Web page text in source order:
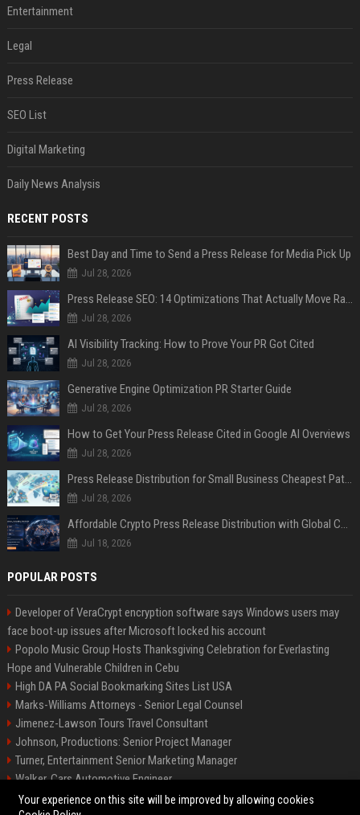
Entertainment
Legal
Press Release
SEO List
Digital Marketing
Daily News Analysis
RECENT POSTS
Best Day and Time to Send a Press Release for Media Pick Up
Jul 28, 2026
Press Release SEO: 14 Optimizations That Actually Move Rankings
Jul 28, 2026
AI Visibility Tracking: How to Prove Your PR Got Cited
Jul 28, 2026
Generative Engine Optimization PR Starter Guide
Jul 28, 2026
How to Get Your Press Release Cited in Google AI Overviews
Jul 28, 2026
Press Release Distribution for Small Business Cheapest Path to Real Coverage
Jul 28, 2026
Affordable Crypto Press Release Distribution with Global Coverage
Jul 18, 2026
POPULAR POSTS
Developer of VeraCrypt encryption software says Windows users may
face boot-up issues after Microsoft locked his account
Popolo Music Group Hosts Thanksgiving Celebration for Everlasting
Hope and Vulnerable Children in Cebu
High DA PA Social Bookmarking Sites List USA
Marks-Williams Attorneys - Senior Legal Counsel
Jimenez-Lawson Tours Travel Consultant
Johnson, Productions: Senior Project Manager
Turner, Entertainment Senior Marketing Manager
Walker, Cars Automotive Engineer
Lee, Tech Senior Software Engineer
Your experience on this site will be improved by allowing cookies